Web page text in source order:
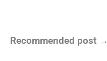
Recommended post →